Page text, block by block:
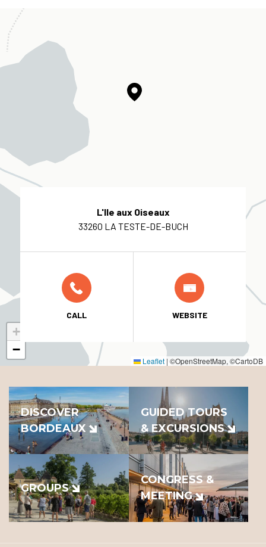
+
−
Leaflet | ©OpenStreetMap, ©CartoDB
L'Ile aux Oiseaux
33260 LA TESTE-DE-BUCH
CALL WEBSITE
DISCOVER
BORDEAUX
GUIDED TOURS
& EXCURSIONS
GROUPS
CONGRESS &
MEETING